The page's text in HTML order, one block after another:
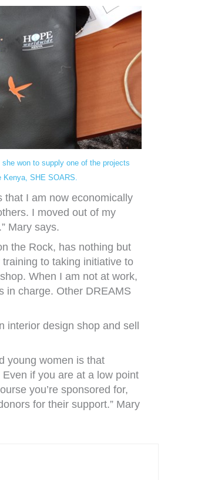
won to supply one of the projects
SHE SOARS.
that I am now economically
I moved out of my
Mary says.
the Rock, has nothing but
to taking initiative to
When I am not at work,
in charge. Other DREAMS
interior design shop and sell
young women is that
if you are at a low point
you’re sponsored for,
for their support.” Mary